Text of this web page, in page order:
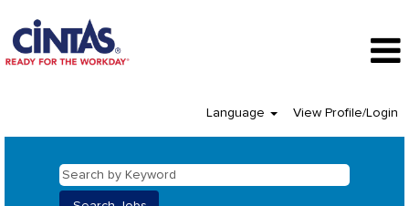
Language View Profile/Login